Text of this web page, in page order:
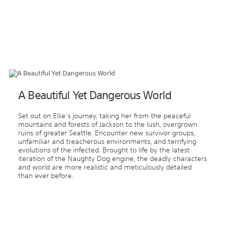
A Beautiful Yet Dangerous World
Set out on Ellie’s journey, taking her from the peaceful
mountains and forests of Jackson to the lush, overgrown
ruins of greater Seattle. Encounter new survivor groups,
unfamiliar and treacherous environments, and terrifying
evolutions of the infected. Brought to life by the latest
iteration of the Naughty Dog engine, the deadly characters
and world are more realistic and meticulously detailed
than ever before.